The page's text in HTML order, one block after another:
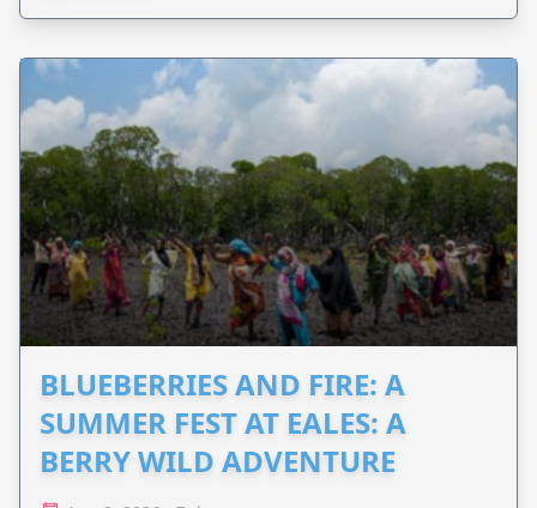
BLUEBERRIES AND FIRE: A
SUMMER FEST AT EALES: A
BERRY WILD ADVENTURE